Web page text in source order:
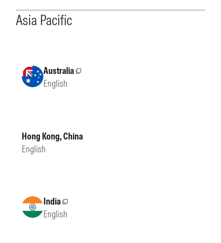
Asia Pacific
AustraliaExternal site
English
Hong Kong, China
English
IndiaExternal site
English